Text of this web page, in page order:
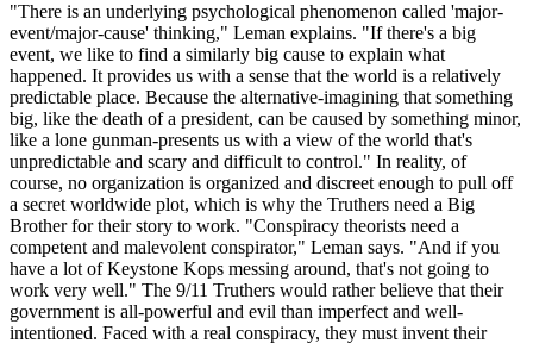
"There is an underlying psychological phenomenon called 'major-
event/major-cause' thinking," Leman explains. "If there's a big
event, we like to find a similarly big cause to explain what
happened. It provides us with a sense that the world is a relatively
predictable place. Because the alternative-imagining that something
big, like the death of a president, can be caused by something minor,
like a lone gunman-presents us with a view of the world that's
unpredictable and scary and difficult to control." In reality, of
course, no organization is organized and discreet enough to pull off
a secret worldwide plot, which is why the Truthers need a Big
Brother for their story to work. "Conspiracy theorists need a
competent and malevolent conspirator," Leman says. "And if you
have a lot of Keystone Kops messing around, that's not going to
work very well." The 9/11 Truthers would rather believe that their
government is all-powerful and evil than imperfect and well-
intentioned. Faced with a real conspiracy, they must invent their